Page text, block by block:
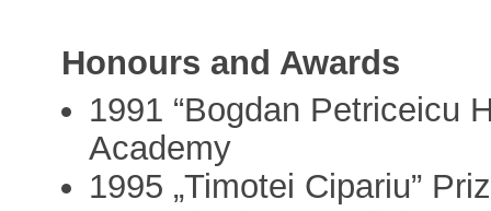
Honours and Awards
1991 “Bogdan Petriceicu
Academy
1995 „Timotei Cipariu”